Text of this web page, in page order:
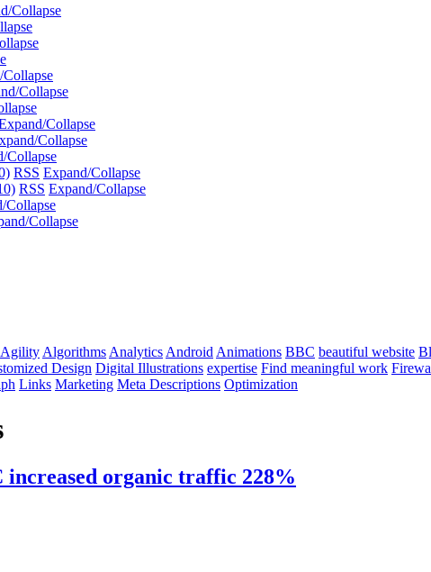
Collapse
Collapse
Collapse
Collapse
Collapse
RSS Expand/Collapse
RSS Expand/Collapse
Collapse
Collapse
Agility Algorithms Analytics Android Animations BBC beautiful website
Design Digital Illustrations expertise Find meaningful work
Links Marketing Meta Descriptions Optimization
increased organic traffic 228%